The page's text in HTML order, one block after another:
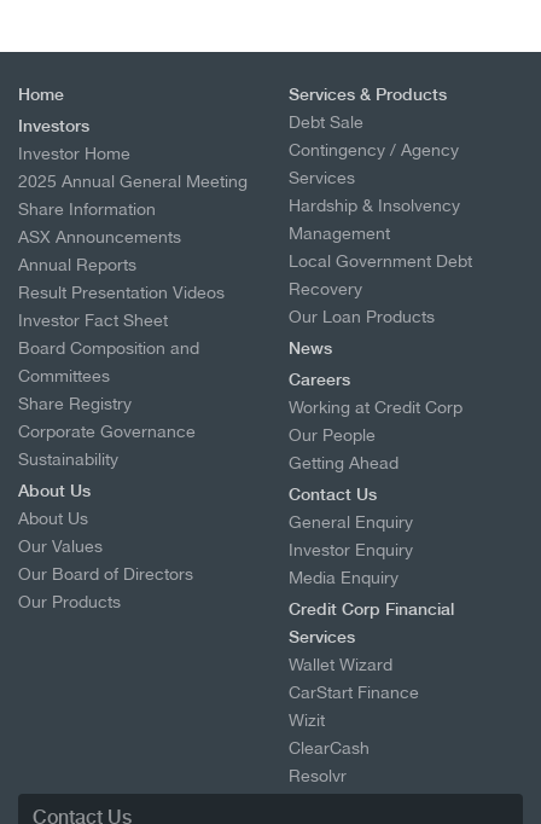
Home
Services & Products
Debt Sale
Contingency / Agency
Services
Hardship & Insolvency
Management
Local Government Debt
Recovery
Our Loan Products
Investors
Investor Home
2025 Annual General Meeting
Share Information
ASX Announcements
Annual Reports
Result Presentation Videos
Investor Fact Sheet
Board Composition and
Committees
Share Registry
Corporate Governance
Sustainability
News
Careers
Working at Credit Corp
Our People
Getting Ahead
About Us
About Us
Our Values
Our Board of Directors
Our Products
Contact Us
General Enquiry
Investor Enquiry
Media Enquiry
Credit Corp Financial
Services
Wallet Wizard
CarStart Finance
Wizit
ClearCash
Resolvr
Contact Us